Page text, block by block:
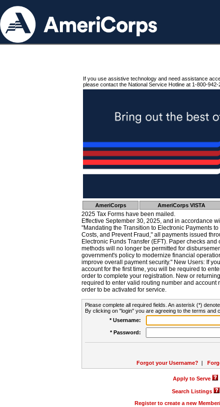
If you use assistive technology and need assistance
please contact the National Service Hotline at 1-800-942-
AmeriCorps AmeriCorps VISTA
2025 Tax Forms have been mailed.
Effective September 30, 2025, and in accordance
"Mandating the Transition to Electronic Payments
Costs, and Prevent Fraud," all payments issued
Electronic Funds Transfer (EFT). Paper checks
methods will no longer be permitted for
government's policy to modernize financial
improve overall payment security." New Users: If
account for the first time, you will be required to
order to complete your registration. New or
required to enter valid routing number and account
order to be activated for service.
Please complete all required fields. An asterisk (*)
By clicking on "login" you are agreeing to the terms and
* Username:
* Password:
Forgot your Username? |
Apply to Serve
Search Listings
Register to create a new